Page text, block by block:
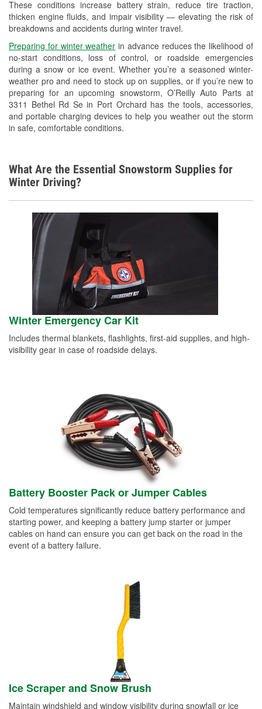
These conditions increase battery strain, reduce tire traction,
thicken engine fluids, and impair visibility — elevating the risk of
breakdowns and accidents during winter travel.
Preparing for winter weather in advance reduces the likelihood of
no-start conditions, loss of control, or roadside emergencies
during a snow or ice event. Whether you’re a seasoned winter-
weather pro and need to stock up on supplies, or if you’re new to
preparing for an upcoming snowstorm, O’Reilly Auto Parts at
3311 Bethel Rd Se in Port Orchard has the tools, accessories,
and portable charging devices to help you weather out the storm
in safe, comfortable conditions.
Drum & Rotor Resurfacing
Snowstorm Supplies
Learn More
What Are the Essential Snowstorm Supplies for
Winter Driving?
Winter Emergency Car Kit
Includes thermal blankets, flashlights, first-aid supplies, and high-
visibility gear in case of roadside delays.
Battery Booster Pack or Jumper Cables
Cold temperatures significantly reduce battery performance and
starting power, and keeping a battery jump starter or jumper
cables on hand can ensure you can get back on the road in the
event of a battery failure.
Ice Scraper and Snow Brush
Maintain windshield and window visibility during snowfall or ice